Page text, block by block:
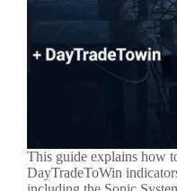
This guide explains how
DayTradeToWin